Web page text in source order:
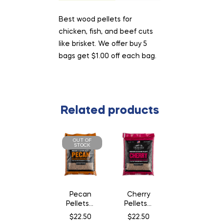
Best wood pellets for
chicken, fish, and beef cuts
like brisket. We offer buy 5
bags get $1.00 off each bag.
Related products
OUT OF
STOCK
Pecan
Pellets –
20 lbs
$22.50
Cherry
Pellets –
20 lbs
$22.50